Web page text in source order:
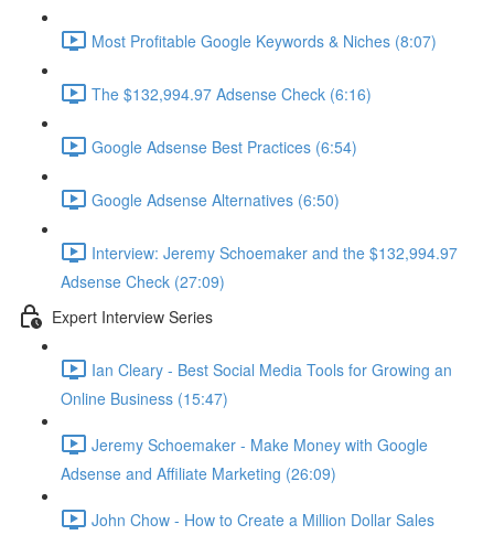
Most Profitable Google Keywords & Niches (8:07)
The $132,994.97 Adsense Check (6:16)
Google Adsense Best Practices (6:54)
Google Adsense Alternatives (6:50)
Interview: Jeremy Schoemaker and the $132,994.97
Adsense Check (27:09)
Expert Interview Series
Ian Cleary - Best Social Media Tools for Growing an
Online Business (15:47)
Jeremy Schoemaker - Make Money with Google
Adsense and Affiliate Marketing (26:09)
John Chow - How to Create a Million Dollar Sales